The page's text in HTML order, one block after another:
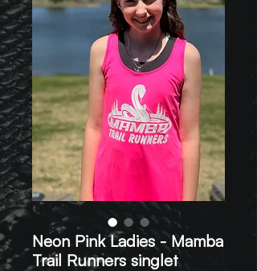
Neon Pink Ladies - Mamba
Trail Runners singlet